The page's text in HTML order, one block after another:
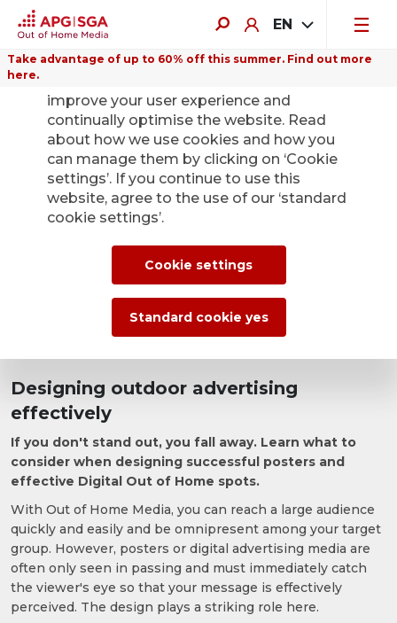
EN
Take advantage of up to 60% off this summer. Find out more
here.
Designing outdoor advertising
effectively
If you don't stand out, you fall away. Learn what to
consider when designing successful posters and
effective Digital Out of Home spots.
With Out of Home Media, you can reach a large audience
quickly and easily and be omnipresent among your target
group. However, posters or digital advertising media are
often only seen in passing and must immediately catch
the viewer's eye so that your message is effectively
perceived. The design plays a striking role here.
improve your user experience and
continually optimise the website. Read
about how we use cookies and how you
can manage them by clicking on ‘Cookie
settings’. If you continue to use this
website, agree to the use of our ‘standard
cookie settings’.
Cookie settings
Standard cookie yes